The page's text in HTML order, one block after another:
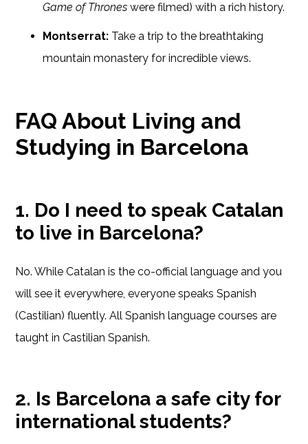
Game of Thrones were filmed) with a rich history.
Montserrat: Take a trip to the breathtaking
mountain monastery for incredible views.
FAQ About Living and
Studying in Barcelona
1. Do I need to speak Catalan
to live in Barcelona?
No. While Catalan is the co-official language and you
will see it everywhere, everyone speaks Spanish
(Castilian) fluently. All Spanish language courses are
taught in Castilian Spanish.
2. Is Barcelona a safe city for
international students?